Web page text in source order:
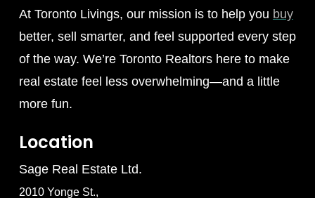
At Toronto Livings, our mission is to help you buy
better, sell smarter, and feel supported every step
of the way. We’re Toronto Realtors here to make
real estate feel less overwhelming—and a little
more fun.
Location
Sage Real Estate Ltd.
2010 Yonge St.,